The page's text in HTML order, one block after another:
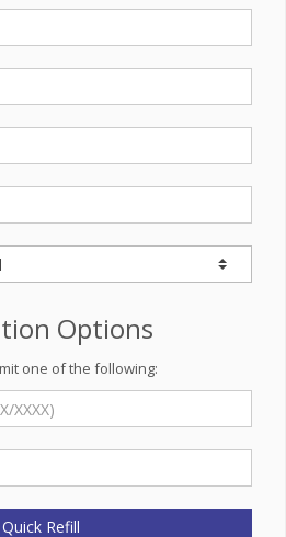
Options
one of the following:
Quick Refill